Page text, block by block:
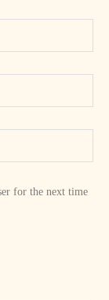
for the next time